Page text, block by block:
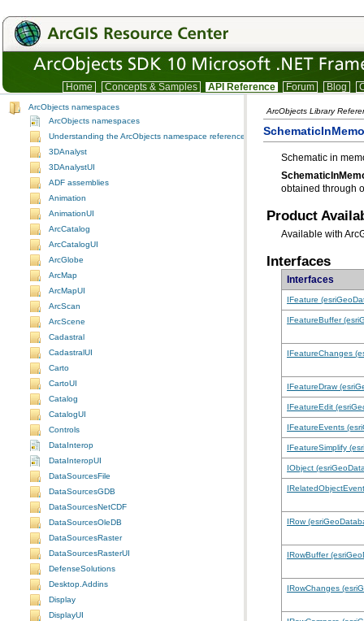
Home Concepts & Samples API Reference Forum Blog
ArcObjects namespaces
ArcObjects namespaces
Understanding the ArcObjects namespace reference
3DAnalyst
3DAnalystUI
ADF assemblies
Animation
AnimationUI
ArcCatalog
ArcCatalogUI
ArcGlobe
ArcMap
ArcMapUI
ArcScan
ArcScene
Cadastral
CadastralUI
Carto
CartoUI
Catalog
CatalogUI
Controls
DataInterop
DataInteropUI
DataSourcesFile
DataSourcesGDB
DataSourcesNetCDF
DataSourcesOleDB
DataSourcesRaster
DataSourcesRasterUI
DefenseSolutions
Desktop.Addins
Display
DisplayUI
ArcObjects Library
Schematic in
obtained through
Product
Available with
Interfaces
Interfaces
IFeature
IFeatureBuffer
IFeatureChanges
IFeatureDraw
IFeatureEdit
IFeatureEvents
IFeatureSimplify
IObject
IRow
IRowBuffer
IRowChanges